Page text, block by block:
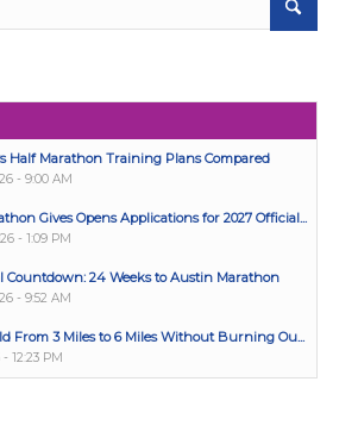
Half Marathon Training Plans Compared
- 9:00 AM
Gives Opens Applications for 2027 Official...
- 1:09 PM
Countdown: 24 Weeks to Austin Marathon
- 9:52 AM
From 3 Miles to 6 Miles Without Burning Ou...
12:23 PM